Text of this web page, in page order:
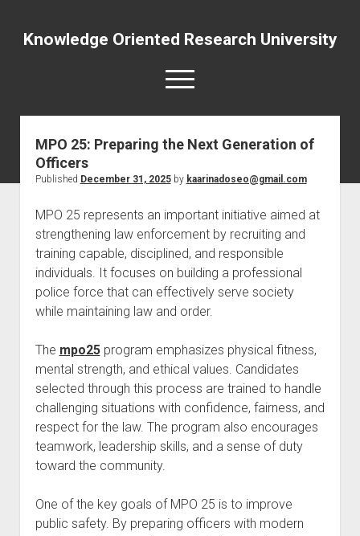
Knowledge Oriented Research University
open
menu
MPO 25: Preparing the Next Generation of
Officers
Published December 31, 2025by kaarinadoseo@gmail.com
MPO 25 represents an important initiative aimed at
strengthening law enforcement by recruiting and
training capable, disciplined, and responsible
individuals. It focuses on building a professional
police force that can effectively serve society
while maintaining law and order.
The mpo25program emphasizes physical fitness,
mental strength, and ethical values. Candidates
selected through this process are trained to handle
challenging situations with confidence, fairness, and
respect for the law. The program also encourages
teamwork, leadership skills, and a sense of duty
toward the community.
One of the key goals of MPO 25 is to improve
public safety. By preparing officers with modern